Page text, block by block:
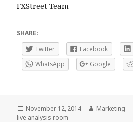
FXStreet Team
SHARE:
Twitter
Facebook
WhatsApp
Google
Posted
on
November 12, 2014 Author
Marketing
live analysis room